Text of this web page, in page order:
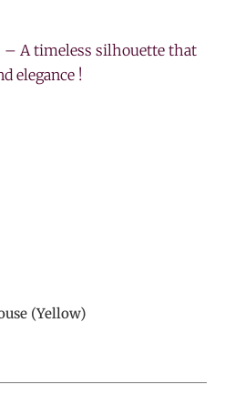
– A timeless silhouette that
elegance !
(Yellow)